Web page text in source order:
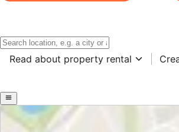
Read about property rental